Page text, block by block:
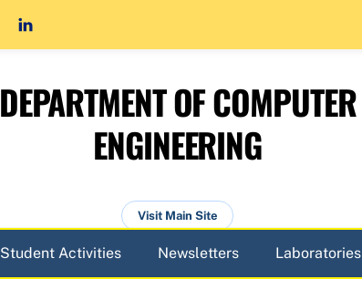
DEPARTMENT OF COMPUTER
ENGINEERING
Visit Main Site
Student Activities Newsletters Laboratories